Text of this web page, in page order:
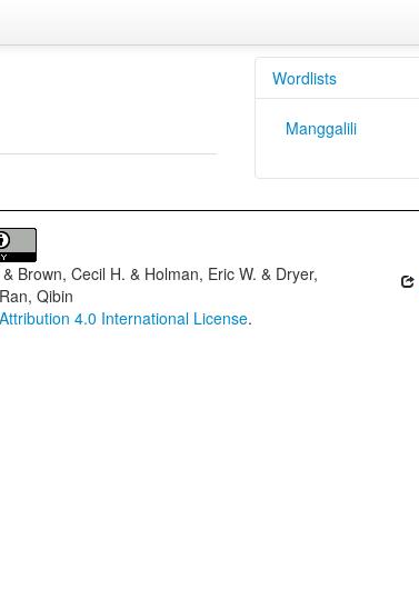
Wordlists
Manggalili
Brown, Cecil H. & Holman, Eric W. & Dryer,
Qibin
4.0 International License.